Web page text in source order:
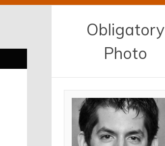
Obligatory
Photo